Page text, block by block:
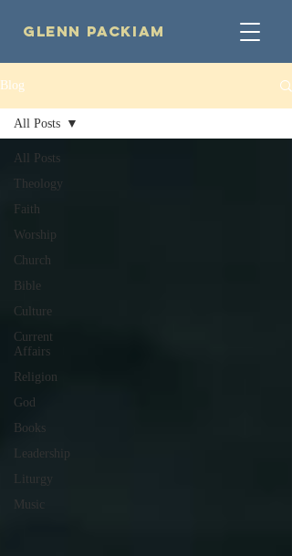
Glenn Packiam
Blog
All Posts
Theology
Faith
Worship
Church
Bible
Culture
Current
Affairs
Religion
God
Books
Leadership
Liturgy
Music
All Posts